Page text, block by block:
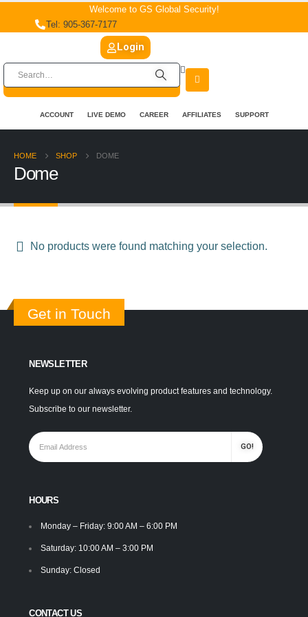
Welcome to GS Global Security!
Tel: 905-367-7177
Login
ACCOUNT LIVE DEMO CAREER AFFILIATES SUPPORT
HOME SHOP DOME
Dome
No products were found matching your selection.
Get in Touch
NEWSLETTER
Keep up on our always evolving product features and technology.
Subscribe to our newsletter.
HOURS
Monday – Friday: 9:00 AM – 6:00 PM
Saturday: 10:00 AM – 3:00 PM
Sunday: Closed
CONTACT US